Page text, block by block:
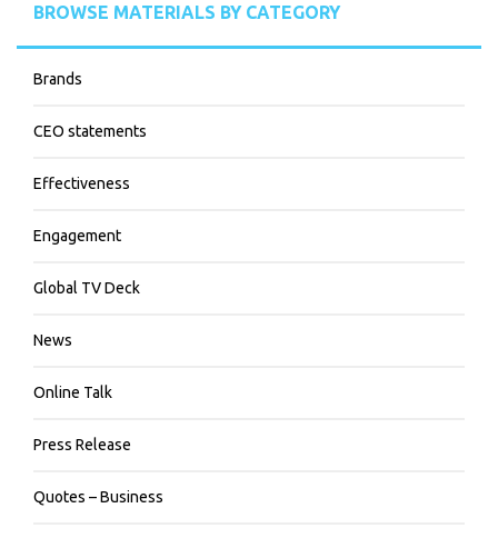
BROWSE MATERIALS BY CATEGORY
Brands
CEO statements
Effectiveness
Engagement
Global TV Deck
News
Online Talk
Press Release
Quotes – Business